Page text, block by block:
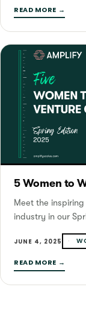
READ MORE →
5 Women to
Meet the
industry in our
JUNE 4, 2025
READ MORE →